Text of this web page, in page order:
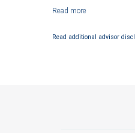
Investment products
Read additional advisor